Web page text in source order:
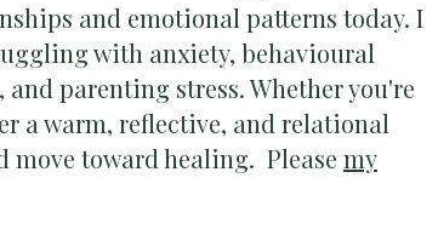
and emotional patterns today. I
with anxiety, behavioural
parenting stress. Whether you're
a warm, reflective, and relational
move toward healing. Please my